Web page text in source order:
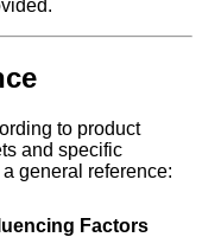
to product
and specific
general reference:
Factors